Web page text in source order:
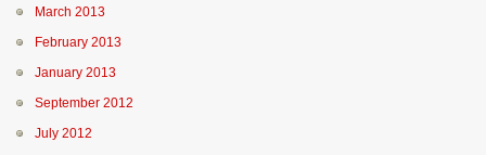
March 2013
February 2013
January 2013
September 2012
July 2012